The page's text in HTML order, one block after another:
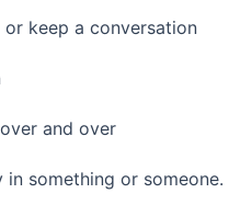
keep a conversation
and over
in something or someone.